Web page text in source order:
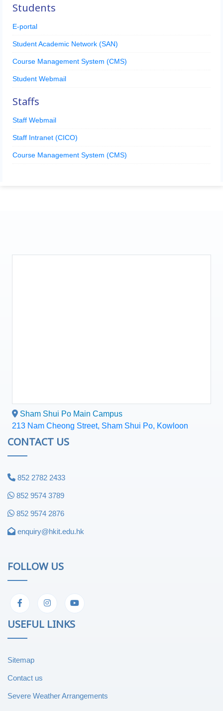
Students
E-portal
Student Academic Network (SAN)
Course Management System (CMS)
Student Webmail
Staffs
Staff Webmail
Staff Intranet (CICO)
Course Management System (CMS)
Sham Shui Po Main Campus
213 Nam Cheong Street, Sham Shui Po, Kowloon
CONTACT US
852 2782 2433
852 9574 3789
852 9574 2876
enquiry@hkit.edu.hk
FOLLOW US
USEFUL LINKS
Sitemap
Contact us
Severe Weather Arrangements